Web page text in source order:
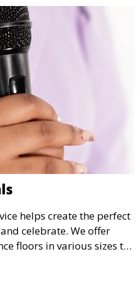
helps create the perfect
celebrate. We offer
floors in various sizes to
guests have a
festivities.